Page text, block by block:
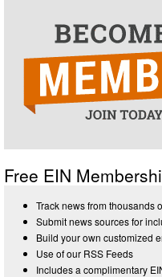
Free EIN
Track news from thousands
Submit news sources for
Build your own customized
Use of our RSS Feeds
Includes a complimentary